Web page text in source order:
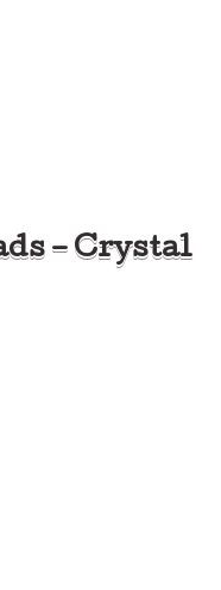
– Crystal